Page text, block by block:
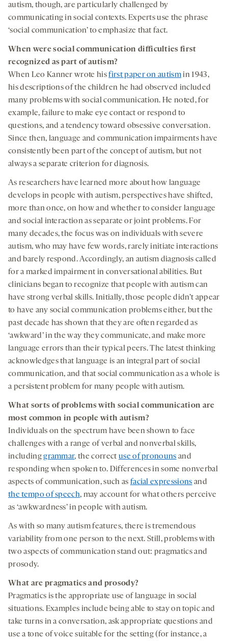
autism, though, are particularly challenged by
communicating in social contexts. Experts use the phrase
‘social communication’ to emphasize that fact.
When were social communication difficulties first
recognized as part of autism?
When Leo Kanner wrote hisfirst paper on autismin 1943,
his descriptions of the children he had observed included
many problems with social communication. He noted, for
example, failure to make eye contact or respond to
questions, and a tendency toward obsessive conversation.
Since then, language and communication impairments have
consistently been part of the concept of autism, but not
always a separate criterion for diagnosis.
As researchers have learned more about how language
develops in people with autism, perspectives have shifted,
more than once, on how and whether to consider language
and social interaction as separate or joint problems. For
many decades, the focus was on individuals with severe
autism, who may have few words, rarely initiate interactions
and barely respond. Accordingly, an autism diagnosis called
for a marked impairment in conversational abilities. But
clinicians began to recognize that people with autism can
have strong verbal skills. Initially, those people didn’t appear
to have any social communication problems either, but the
past decade has shown that they are often regarded as
‘awkward’ in the way they communicate, and make more
language errors than their typical peers. The latest thinking
acknowledges that language is an integral part of social
communication, and that social communication as a whole is
a persistent problem for many people with autism.
What sorts ofproblems with social communication are
most common in people with autism?
Individuals on the spectrum have been shown to face
challenges with a range of verbal and nonverbal skills,
includinggrammar, the correct use of pronouns and
responding when spoken to. Differences in some nonverbal
aspects of communication, such as facial expressions and
the tempo of speech, may account for what others perceive
as ‘awkwardness’ in people with autism.
As with so many autism features, there is tremendous
variability from one person to the next. Still, problems with
two aspects of communication stand out: pragmatics and
prosody.
What are pragmatics and prosody?
Pragmatics is the appropriate use of language in social
situations. Examples include being able to stay on topic and
take turns in a conversation, ask appropriate questions and
use a tone of voice suitable for the setting (for instance, a